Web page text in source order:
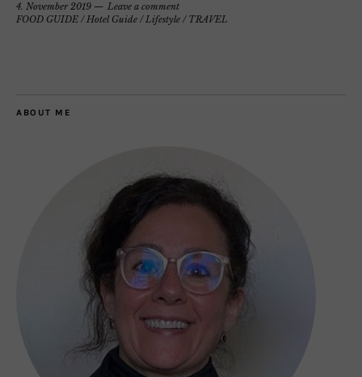
4. November 2019
Leave a comment
FOOD GUIDE /Hotel Guide /Lifestyle / TRAVEL
ABOUT ME